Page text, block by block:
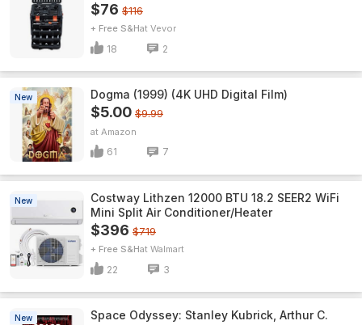
$76 $116
+ Free S&H Vevor
18 2
New Dogma (1999) (4K UHD Digital Film)
$5.00 $9.99
Amazon
61 7
New
Costway Lithzen 12000 BTU 18.2 SEER2 WiFi
Mini Split Air Conditioner/Heater
$396 $719
+ Free S&H Walmart
22 3
New
Space Odyssey: Stanley Kubrick, Arthur C.